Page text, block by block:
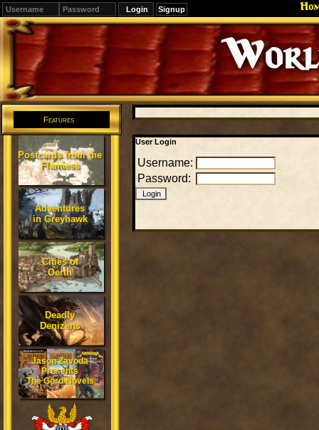
Signup
Editions
Change.
Features
Postcards from the
Flanaess
Adventures
in Greyhawk
Cities of
Oerth
Deadly
Denizens
Jason Zavoda
Presents
The Gord Novels
User Login
Username:
Password: